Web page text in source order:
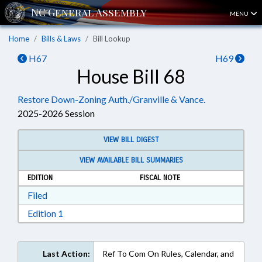
MENU
Home Bills & Laws Bill Lookup
H67 H69
House Bill 68
Restore Down-Zoning Auth./Granville & Vance.
2025-2026 Session
VIEW BILL DIGEST
VIEW AVAILABLE BILL SUMMARIES
EDITION
FISCAL NOTE
FiledDownload Filed in RTF, Rich Text Format
Edition 1
Last Action:
Ref To Com On Rules, Calendar, and